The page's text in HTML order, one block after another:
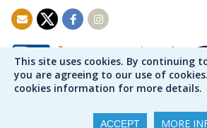
This site uses cookies. By continuing
you are agreeing to our use of
cookies information for more details.
ACCEPT MORE